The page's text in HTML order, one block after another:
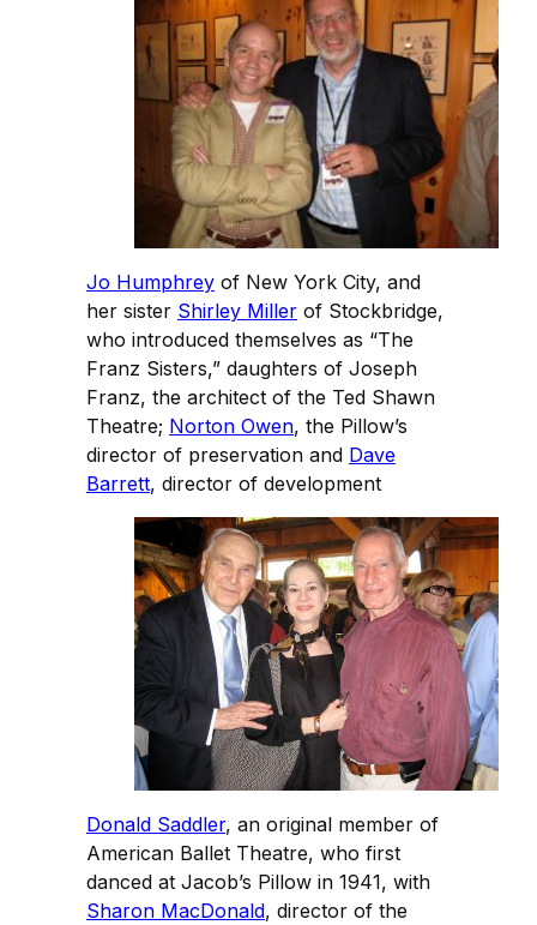
Jo Humphrey of New York City, and
her sister Shirley Miller of Stockbridge,
who introduced themselves as “The
Franz Sisters,” daughters of Joseph
Franz, the architect of the Ted Shawn
Theatre; Norton Owen, the Pillow’s
director of preservation and Dave
Barrett, director of development
Donald Saddler, an original member of
American Ballet Theatre, who first
danced at Jacob’s Pillow in 1941, with
Sharon MacDonald, director of the